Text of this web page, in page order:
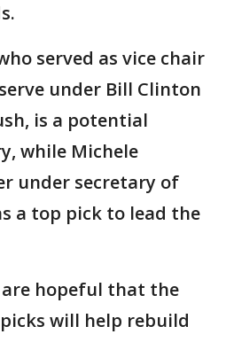
served as vice chair
under Bill Clinton
is a potential
while Michele
under secretary of
a top pick to lead the
are hopeful that the
will help rebuild